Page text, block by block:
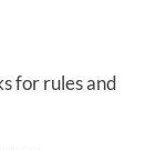
for rules and